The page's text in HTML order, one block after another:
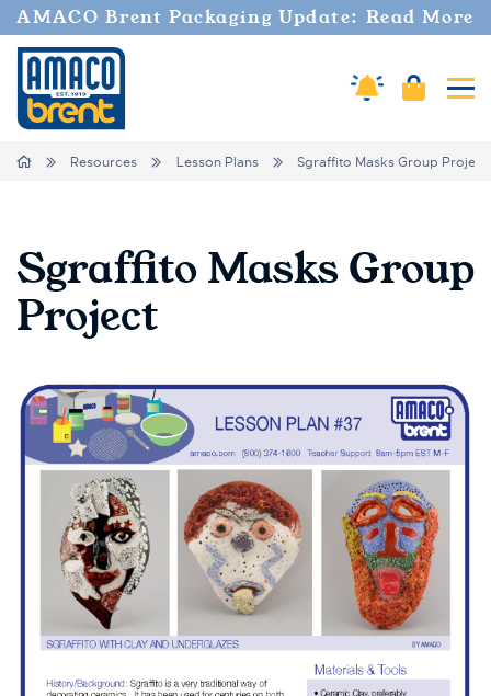
AMACO Brent Packaging Update: Read More
Amaco Alerts
Cart
Breadcrumbs
Home Resources Lesson Plans Sgraffito Masks Group Project
Sgraffito Masks Group
Project